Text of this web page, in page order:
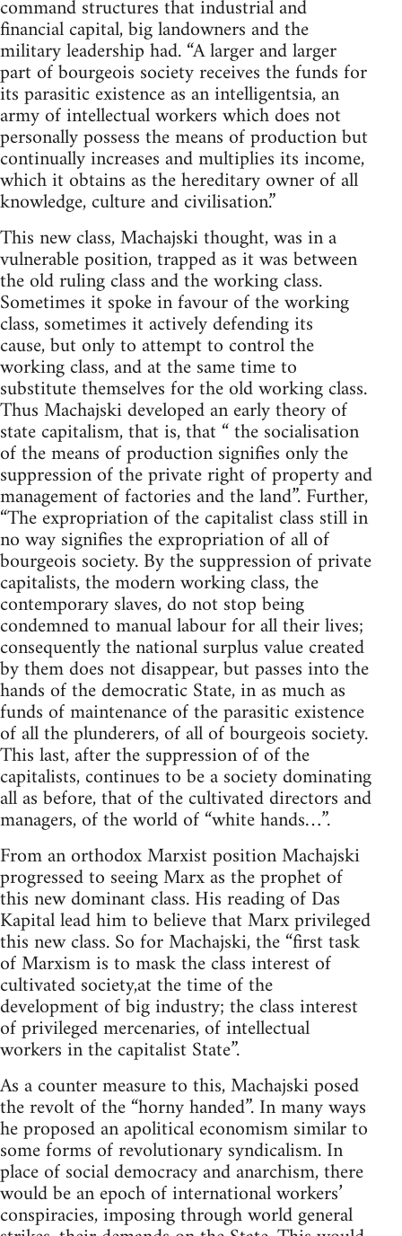
command structures that industrial and
financial capital, big landowners and the
military leadership had. “A larger and larger
part of bourgeois society receives the funds for
its parasitic existence as an intelligentsia, an
army of intellectual workers which does not
personally possess the means of production but
continually increases and multiplies its income,
which it obtains as the hereditary owner of all
knowledge, culture and civilisation.”
This new class, Machajski thought, was in a
vulnerable position, trapped as it was between
the old ruling class and the working class.
Sometimes it spoke in favour of the working
class, sometimes it actively defending its
cause, but only to attempt to control the
working class, and at the same time to
substitute themselves for the old working class.
Thus Machajski developed an early theory of
state capitalism, that is, that “ the socialisation
of the means of production signifies only the
suppression of the private right of property and
management of factories and the land”. Further,
“The expropriation of the capitalist class still in
no way signifies the expropriation of all of
bourgeois society. By the suppression of private
capitalists, the modern working class, the
contemporary slaves, do not stop being
condemned to manual labour for all their lives;
consequently the national surplus value created
by them does not disappear, but passes into the
hands of the democratic State, in as much as
funds of maintenance of the parasitic existence
of all the plunderers, of all of bourgeois society.
This last, after the suppression of of the
capitalists, continues to be a society dominating
all as before, that of the cultivated directors and
managers, of the world of “white hands…”.
From an orthodox Marxist position Machajski
progressed to seeing Marx as the prophet of
this new dominant class. His reading of Das
Kapital lead him to believe that Marx privileged
this new class. So for Machajski, the “first task
of Marxism is to mask the class interest of
cultivated society,at the time of the
development of big industry; the class interest
of privileged mercenaries, of intellectual
workers in the capitalist State”.
As a counter measure to this, Machajski posed
the revolt of the “horny handed”. In many ways
he proposed an apolitical economism similar to
some forms of revolutionary syndicalism. In
place of social democracy and anarchism, there
would be an epoch of international workers’
conspiracies, imposing through world general